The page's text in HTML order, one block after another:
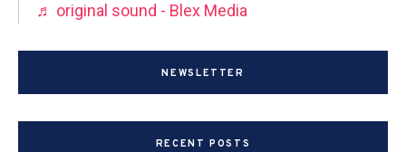
♬ original sound - Blex Media
NEWSLETTER
RECENT POSTS